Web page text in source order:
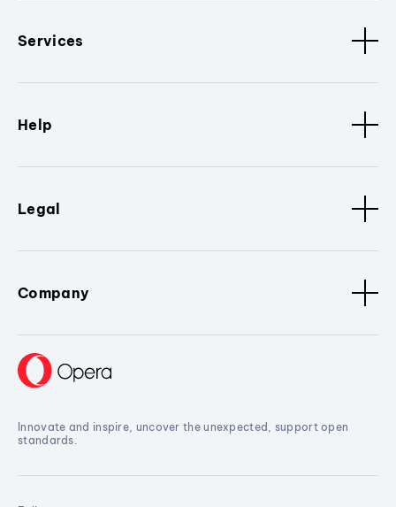
Services
Help
Legal
Company
Innovate and inspire, uncover the unexpected, support open
standards.